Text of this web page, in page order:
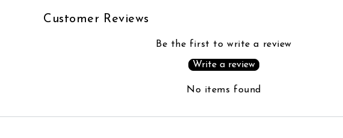
Customer Reviews
Be the first to write a review
Write a review
No items found